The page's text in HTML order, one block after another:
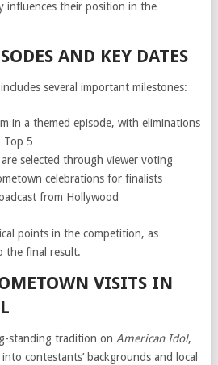
influences their position in the
AND KEY DATES
several important milestones:
in a themed episode, with eliminations
Top 5
selected through viewer voting
celebrations for finalists
from Hollywood
points in the competition, as
the final result.
VISITS IN
standing tradition on American Idol,
contestants’ backgrounds and local